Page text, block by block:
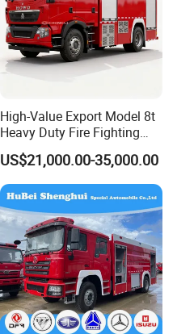
High-Value Export Model 8t
Heavy Duty Fire Fighting
Truck with 4X2 HOWO
Chassis 8t Foam Tank
US$21,000.00-35,000.00